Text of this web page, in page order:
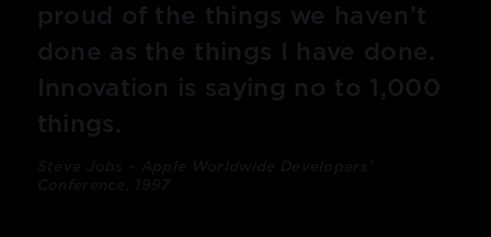
proud of the things we haven’t
done as the things I have done.
Innovation is saying no to 1,000
things.